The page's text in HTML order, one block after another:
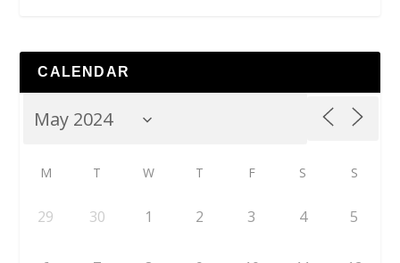
CALENDAR
M T W T F S S
29 30 1 2 3 4 5